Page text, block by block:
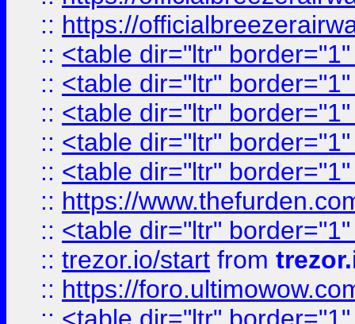
:: https://
:: <table dir="ltr"
:: <table dir="ltr"
:: <table dir="ltr"
:: <table dir="ltr"
:: <table dir="ltr"
:: https://
:: <table dir="ltr"
:: trezor.io/start from
:: https://